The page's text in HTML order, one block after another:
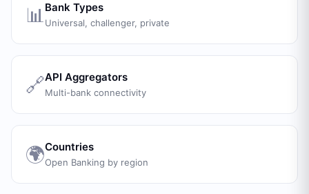
📊 Bank Types
Universal, challenger, private
🔗API Aggregators
Multi-bank connectivity
🌍Countries
Open Banking by region